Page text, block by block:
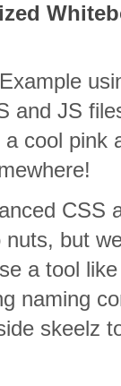
and JS
cool pink
CSS
but
a tool
naming
skeelz